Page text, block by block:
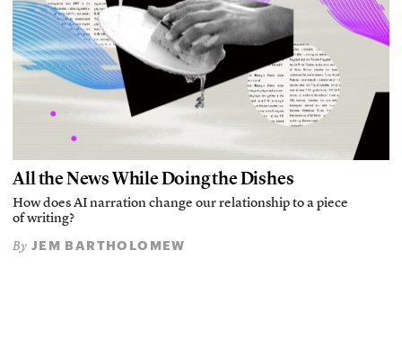
All the News While Doing the Dishes
How does AI narration change our relationship to a piece
of writing?
By JEM BARTHOLOMEW